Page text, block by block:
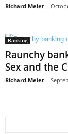
Richard Meier -
Banking
Raunchy
Sex and the
Richard Meier -